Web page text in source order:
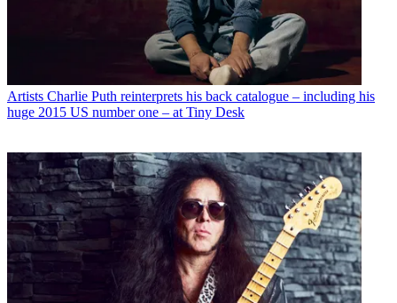
Artists Charlie Puth reinterprets his back catalogue – including his
huge 2015 US number one – at Tiny Desk